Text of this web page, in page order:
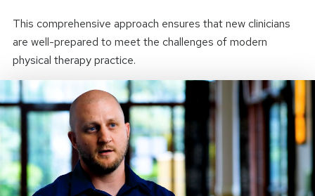
This comprehensive approach ensures that new clinicians
are well-prepared to meet the challenges of modern
physical therapy practice.